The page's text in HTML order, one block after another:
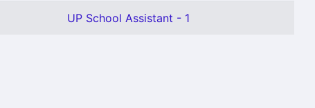
UP School Assistant - 1